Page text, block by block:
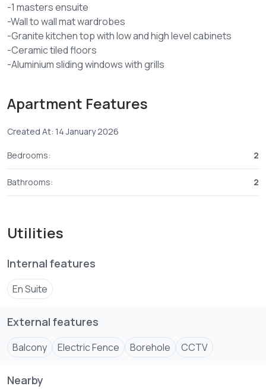
-1 masters ensuite
-Wall to wall mat wardrobes
-Granite kitchen top with low and high level cabinets
-Ceramic tiled floors
-Aluminium sliding windows with grills
-Cabro paved compound
-Selling price ksh 5M
-30%deposit and balance within 12months
*For more details and viewing arrangements contact us or
visit our Nyali office Baobab petrol station Mombasa-
Apartment Features
Created At: 14 January 2026
Bedrooms: 2
Bathrooms: 2
Utilities
Internal features
En Suite
External features
Balcony Electric Fence Borehole CCTV
Nearby